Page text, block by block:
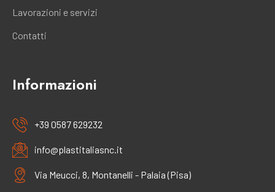
Lavorazioni e servizi
Contatti
Informazioni
+39 0587 629232
info@plastitaliasnc.it
Via Meucci, 8, Montanelli - Palaia (Pisa)